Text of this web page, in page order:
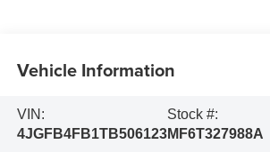
Vehicle Information
VIN:
4JGFB4FB1TB506123
Stock #:
MF6T327988A